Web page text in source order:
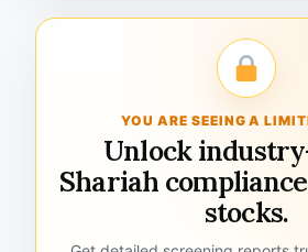
YOU ARE SEEING A
Unlock
Shariah
stocks.